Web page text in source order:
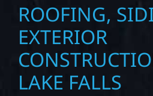
ROOFING,
EXTERIOR
LAKE FALLS